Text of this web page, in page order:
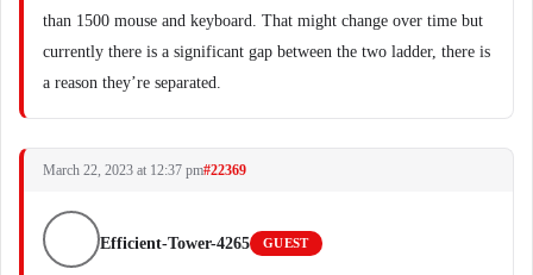
than 1500 mouse and keyboard. That might change over time but
currently there is a significant gap between the two ladder, there is
a reason they’re separated.
March 22, 2023 at 12:37 pm#22369
Efficient-Tower-4265 GUEST